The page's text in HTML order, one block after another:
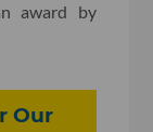
award by
Our